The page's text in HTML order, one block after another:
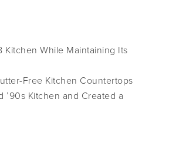
Kitchen While Maintaining Its
Free Kitchen Countertops
’90s Kitchen and Created a